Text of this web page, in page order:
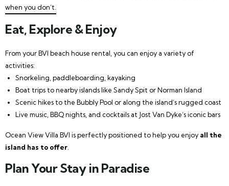
when you don’t.
Eat, Explore & Enjoy
From your BVI beach house rental, you can enjoy a variety of
activities:
Snorkeling, paddleboarding, kayaking
Boat trips to nearby islands like Sandy Spit or Norman Island
Scenic hikes to the Bubbly Pool or along the island’s rugged coast
Live music, BBQ nights, and cocktails at Jost Van Dyke’s iconic bars
Ocean View Villa BVI is perfectly positioned to help you enjoy all the
island has to offer
Plan Your Stay in Paradise